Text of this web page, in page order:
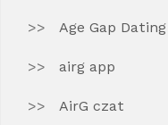
Age Gap
airg app
AirG czat